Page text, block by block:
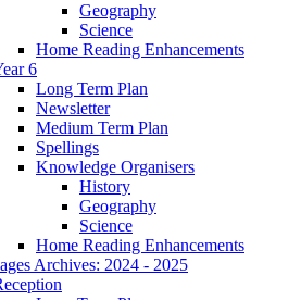
Geography
Science
Home Reading Enhancements
6
Long Term Plan
Newsletter
Medium Term Plan
Spellings
Knowledge Organisers
History
Geography
Science
Home Reading Enhancements
Archives: 2024 - 2025